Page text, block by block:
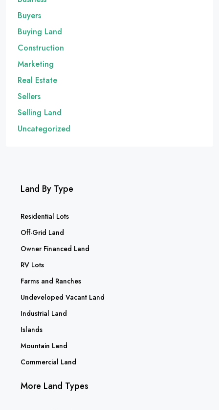
Buyers
Buying Land
Construction
Marketing
Real Estate
Sellers
Selling Land
Uncategorized
Land By Type
Residential Lots
Off-Grid Land
Owner Financed Land
RV Lots
Farms and Ranches
Undeveloped Vacant Land
Industrial Land
Islands
Mountain Land
Commercial Land
More Land Types